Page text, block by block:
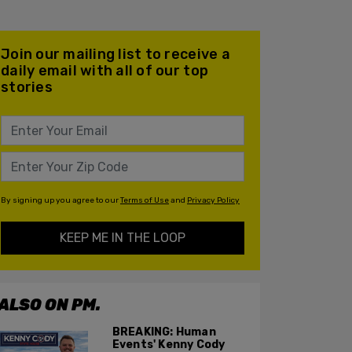
Join our mailing list to receive a
daily email with all of our top
stories
By signing up you agree to ourTerms of Useand Privacy Policy
KEEP ME IN THE LOOP
ON PM.
BREAKING: Human
Events' Kenny Cody